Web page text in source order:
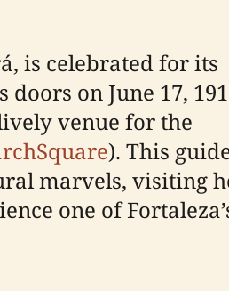
is celebrated for its
on June 17,
venue for the
). This
marvels, visiting
one of